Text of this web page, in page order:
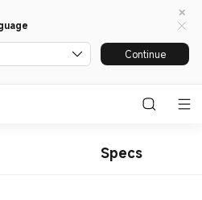
Continue
Specs